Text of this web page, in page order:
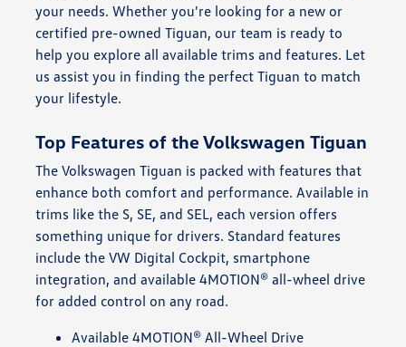
your needs. Whether you're looking for a new or
certified pre-owned Tiguan, our team is ready to
help you explore all available trims and features. Let
us assist you in finding the perfect Tiguan to match
your lifestyle.
Top Features of the Volkswagen Tiguan
The Volkswagen Tiguan is packed with features that
enhance both comfort and performance. Available in
trims like the S, SE, and SEL, each version offers
something unique for drivers. Standard features
include the VW Digital Cockpit, smartphone
integration, and available 4MOTION® all-wheel drive
for added control on any road.
Available 4MOTION® All-Wheel Drive